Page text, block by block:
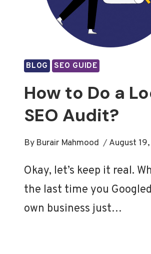
BLOG SEO GUIDE
How to Do a
SEO Audit?
By Burair Mahmood August
Okay, let’s keep it real.
the last time you
own business just…